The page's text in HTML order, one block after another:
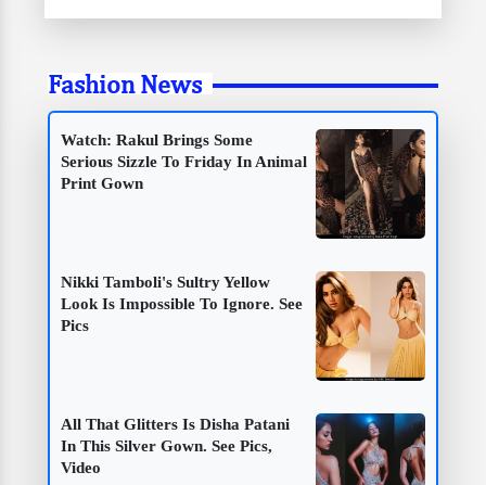
Fashion News
Watch: Rakul Brings Some
Serious Sizzle To Friday In Animal
Print Gown
Nikki Tamboli's Sultry Yellow
Look Is Impossible To Ignore. See
Pics
All That Glitters Is Disha Patani
In This Silver Gown. See Pics,
Video